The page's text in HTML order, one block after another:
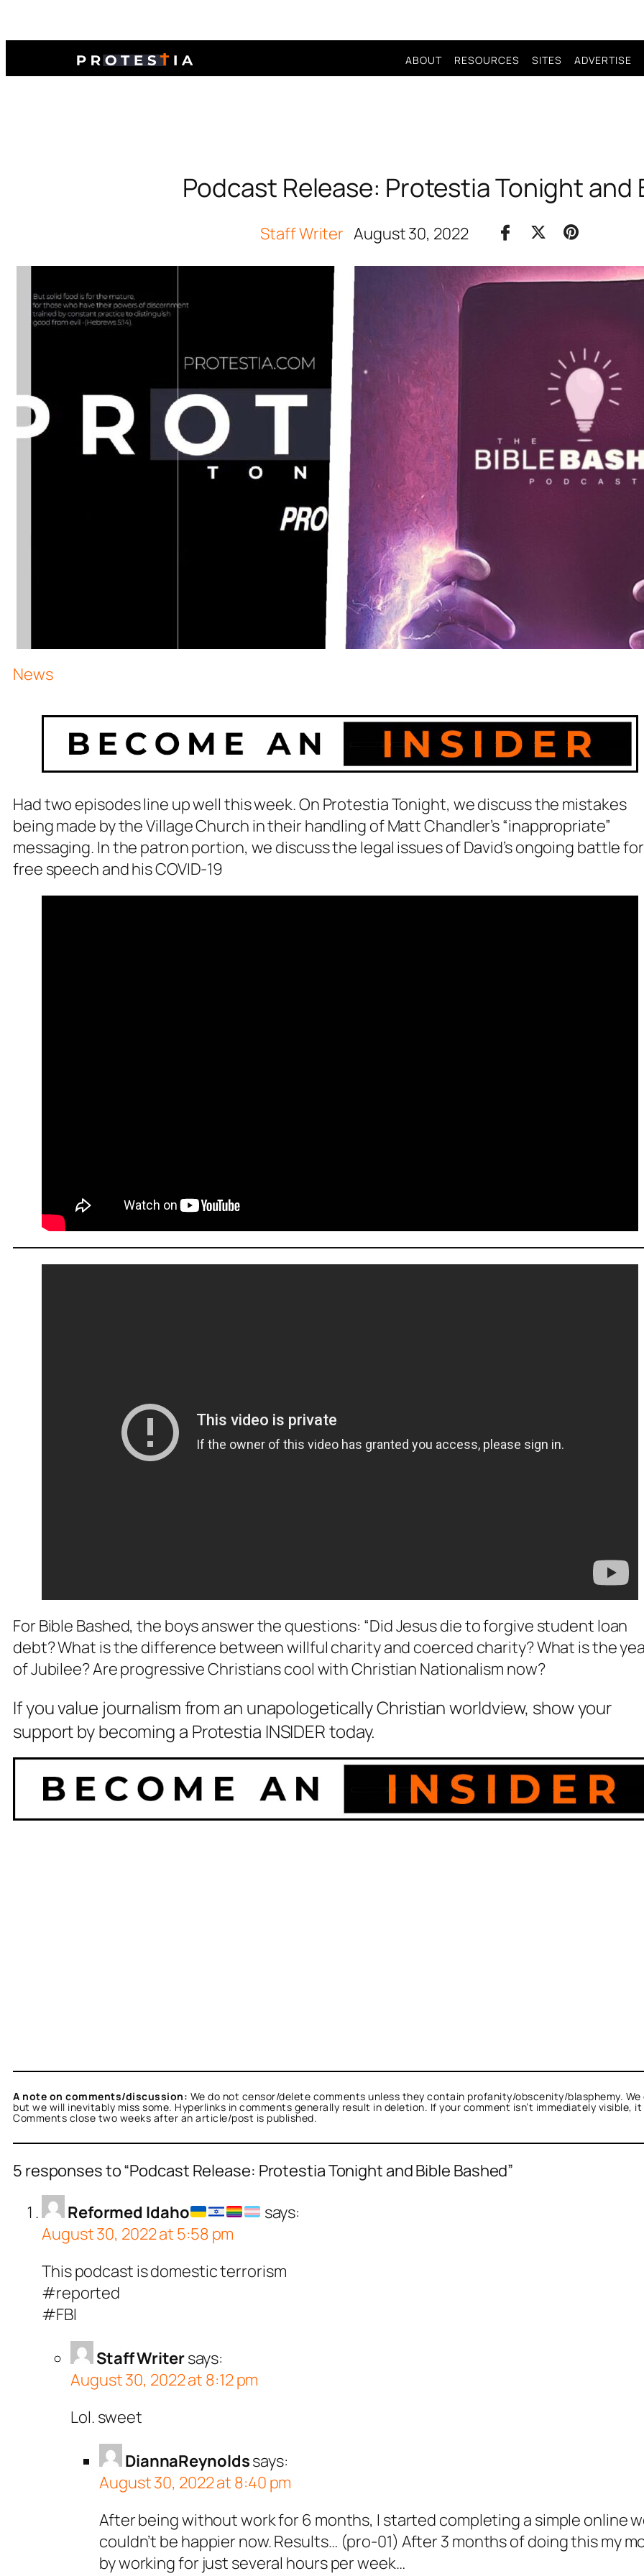
ABOUT RESOURCES SITES ADVERTISE
Podcast Release: Protestia Tonight and
Staff Writer August 30, 2022
News
Had two episodes line up well this week. On Protestia Tonight, we discuss the mistakes
being made by the Village Church in their handling of Matt Chandler’s “inappropriate”
messaging. In the patron portion, we discuss the legal issues of David’s ongoing battle for
free speech and his COVID-19
For Bible Bashed, the boys answer the questions: “Did Jesus die to forgive student loan
debt? What is the difference between willful charity and coerced charity? What is the
of Jubilee? Are progressive Christians cool with Christian Nationalism now?
If you value journalism from an unapologetically Christian worldview, show your
support by becoming a Protestia INSIDER today.
A note on comments/discussion: We do not censor/delete comments unless they contain profanity/obscenity/blasphemy.
but we will inevitably miss some. Hyperlinks in comments generally result in deletion. If your comment isn’t immediately visible,
Comments close two weeks after an article/post is published.
5 responses to “Podcast Release: Protestia Tonight and Bible Bashed”
Reformed Idaho
says:
August 30, 2022 at 5:58 pm
This podcast is domestic terrorism
#reported
#FBI
Staff Writersays:
August 30, 2022 at 8:12 pm
Lol. sweet
DiannaReynoldssays:
August 30, 2022 at 8:40 pm
After being without work for 6 months, I started completing a simple online
couldn’t be happier now. Results… (pro-01) After 3 months of doing this my
by working for just several hours per week…